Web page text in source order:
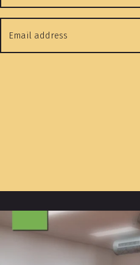
address
*